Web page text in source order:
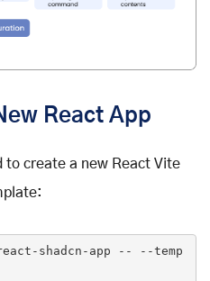
React App
to create a new React Vite
shadcn-app
-- --temp